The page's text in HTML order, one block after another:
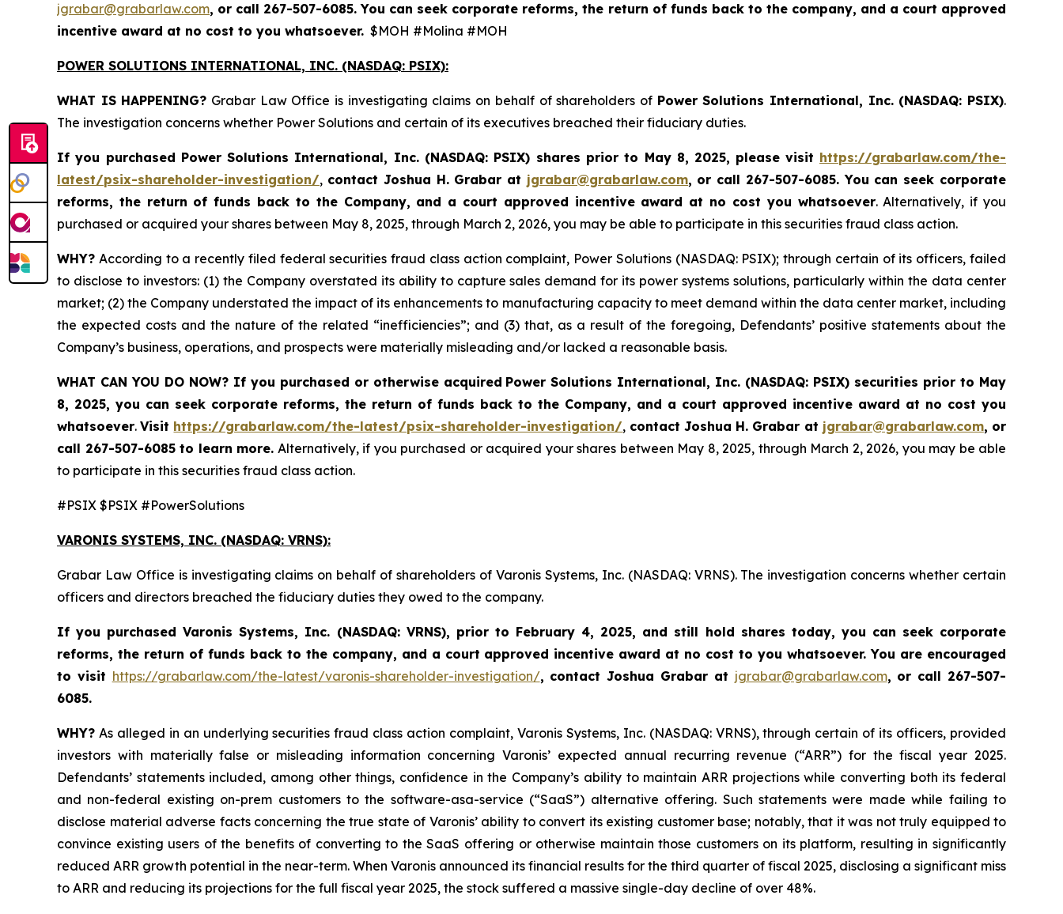
jgrabar@grabarlaw.com, or call 267-507-6085. You can seek corporate reforms, the return of funds back to the company, and a court approved
incentive award at no cost to you whatsoever. $MOH #Molina #MOH
POWER SOLUTIONS INTERNATIONAL, INC. (NASDAQ: PSIX):
WHAT IS HAPPENING? Grabar Law Office is investigating claims on behalf of shareholders of Power Solutions International, Inc. (NASDAQ: PSIX).
The investigation concerns whether Power Solutions and certain of its executives breached their fiduciary duties.
If you purchased Power Solutions International, Inc. (NASDAQ: PSIX) shares prior to May 8, 2025, please visit https://grabarlaw.com/the-
latest/psix-shareholder-investigation/, contact Joshua H. Grabar at jgrabar@grabarlaw.com, or call 267-507-6085.You can seek corporate
reforms, the return of funds back to the Company, and a court approved incentive award at no cost you whatsoever. Alternatively, if you
purchased or acquired your shares between May 8, 2025, through March 2, 2026, you may be able to participate in this securities fraud class action.
WHY? According to a recently filed federal securities fraud class action complaint, Power Solutions (NASDAQ: PSIX); through certain of its officers, failed
to disclose to investors: (1) the Company overstated its ability to capture sales demand for its power systems solutions, particularly within the data center
market; (2) the Company understated the impact of its enhancements to manufacturing capacity to meet demand within the data center market, including
the expected costs and the nature of the related “inefficiencies”; and (3) that, as a result of the foregoing, Defendants’ positive statements about the
Company’s business, operations, and prospects were materially misleading and/or lacked a reasonable basis.
WHAT CAN YOU DO NOW? If you purchased or otherwise acquired Power Solutions International, Inc. (NASDAQ: PSIX) securities prior to May
8, 2025, you can seek corporate reforms, the return of funds back to the Company, and a court approved incentive award at no cost you
whatsoever.Visit https://grabarlaw.com/the-latest/psix-shareholder-investigation/, contact Joshua H. Grabar at jgrabar@grabarlaw.com, or
call 267-507-6085 to learn more. Alternatively, if you purchased or acquired your shares between May 8, 2025, through March 2, 2026, you may be able
to participate in this securities fraud class action.
#PSIX $PSIX #PowerSolutions
VARONIS SYSTEMS, INC. (NASDAQ: VRNS):
Grabar Law Office is investigating claims on behalf of shareholders of Varonis Systems, Inc. (NASDAQ: VRNS). The investigation concerns whether certain
officers and directors breached the fiduciary duties they owed to the company.
If you purchasedVaronis Systems, Inc. (NASDAQ: VRNS), prior to February 4, 2025, and still hold shares today, you can seek corporate
reforms, the return of funds back to the company, and a court approved incentive award at no cost to you whatsoever. You are encouraged
to visit https://grabarlaw.com/the-latest/varonis-shareholder-investigation/, contact Joshua Grabar at jgrabar@grabarlaw.com, or call 267-507-
6085.
WHY? As alleged in an underlying securities fraud class action complaint, Varonis Systems, Inc. (NASDAQ: VRNS), through certain of its officers, provided
investors with materially false or misleading information concerning Varonis’ expected annual recurring revenue (“ARR”) for the fiscal year 2025.
Defendants’ statements included, among other things, confidence in the Company’s ability to maintain ARR projections while converting both its federal
and non-federal existing on-prem customers to the software-asa-service (“SaaS”) alternative offering. Such statements were made while failing to
disclose material adverse facts concerning the true state of Varonis’ ability to convert its existing customer base; notably, that it was not truly equipped to
convince existing users of the benefits of converting to the SaaS offering or otherwise maintain those customers on its platform, resulting in significantly
reduced ARR growth potential in the near-term. When Varonis announced its financial results for the third quarter of fiscal 2025, disclosing a significant miss
to ARR and reducing its projections for the full fiscal year 2025, the stock suffered a massive single-day decline of over 48%.